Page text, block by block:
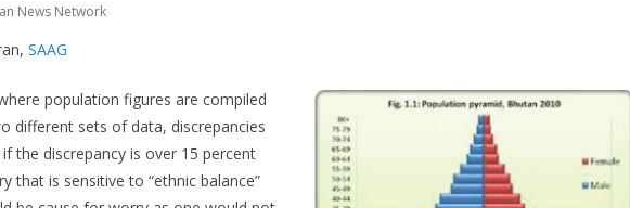
News Network
SAAG
population figures are compiled
different sets of data, discrepancies
the discrepancy is over 15 percent
that is sensitive to “ethnic balance”